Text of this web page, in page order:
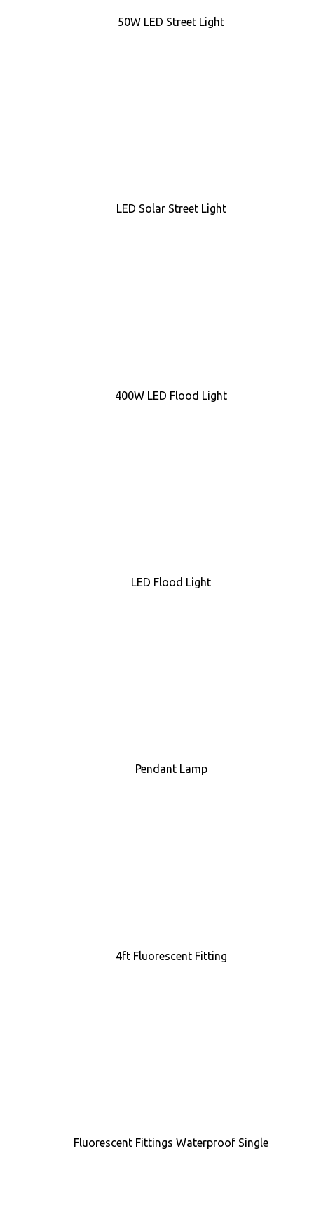
50W LED Street Light
LED Solar Street Light
400W LED Flood Light
LED Flood Light
Pendant Lamp
4ft Fluorescent Fitting
Fluorescent Fittings Waterproof Single